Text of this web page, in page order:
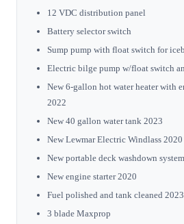
12 VDC distribution panel
Battery selector switch
Sump pump with float switch for
Electric bilge pump w/float switch
New 6-gallon hot water heater with
2022
New 40 gallon water tank 2023
New Lewmar Electric Windlass 2020
New portable deck washdown
New engine starter 2020
Fuel polished and tank cleaned 2023
3 blade Maxprop